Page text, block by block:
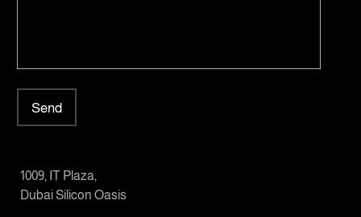
Send
1009, IT Plaza,
Dubai Silicon Oasis